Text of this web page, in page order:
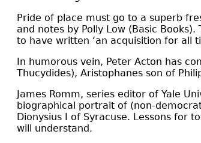
Pride of place must go to a superb
and notes by Polly Low (Basic
to have written ‘an acquisition for all
In humorous vein, Peter Acton has
Thucydides), Aristophanes son of
James Romm, series editor of Yale
biographical portrait of (non-
Dionysius I of Syracuse. Lessons for
will understand.